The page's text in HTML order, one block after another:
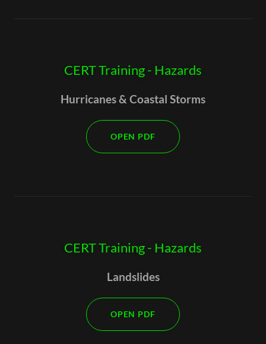
CERT Training - Hazards
Hurricanes & Coastal Storms
OPEN PDF
CERT Training - Hazards
Landslides
OPEN PDF